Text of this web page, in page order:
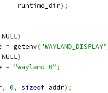
			runtime_dir
);
NULL)
= getenv("WAYLAND_DISPLAY"
NULL)
= "wayland-0" ;
, 0, sizeof addr);